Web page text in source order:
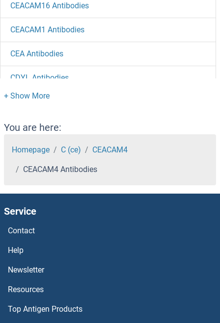
CEACAM16 Antibodies
CEACAM1 Antibodies
CEA Antibodies
CDYL Antibodies
CDY2A Antibodies
CDY1 Antibodies
CDX2 Antibodies
CDV3 Homolog Antibodies
CDSE1 Antibodies
CDS2 Antibodies
CDS1 Antibodies
You are here:
Homepage C (ce) CEACAM4
CEACAM4 Antibodies
Service
Contact
Help
Newsletter
Resources
Top Antigen Products